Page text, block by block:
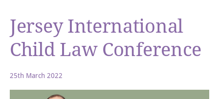
Jersey International
Child Law Conference
25th March 2022